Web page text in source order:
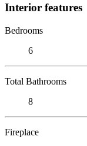
Interior features
Bedrooms
6
Total Bathrooms
8
Fireplace